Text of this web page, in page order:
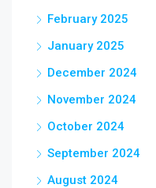
February 2025
January 2025
December 2024
November 2024
October 2024
September 2024
August 2024